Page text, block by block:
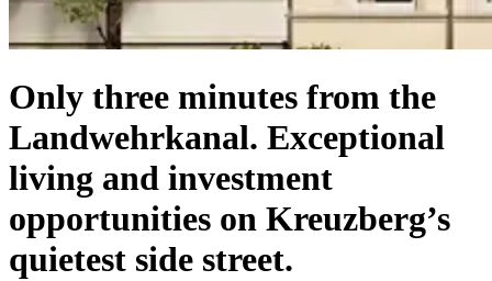
Only three minutes from the
Landwehrkanal. Exceptional
living and investment
opportunities on Kreuzberg’s
quietest side street.